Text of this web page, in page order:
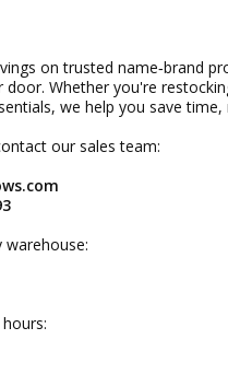
on trusted name‑brand
door. Whether you're
we help you save time,
our sales team:
warehouse: